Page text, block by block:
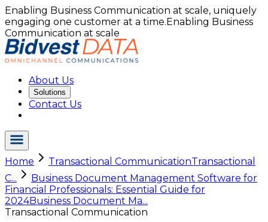
Enabling Business Communication at scale, uniquely
engaging one customer at a time.Enabling Business
Communication at scale
About Us
Solutions
Contact Us
Home Transactional CommunicationTransactional
C...
Business Document Management Software for
Financial Professionals: Essential Guide for
2024Business Document Ma...
Transactional Communication